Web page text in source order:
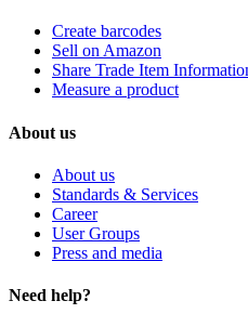
Create barcodes
Sell on Amazon
Share Trade Item
Measure a product
About us
About us
Standards & Services
Career
User Groups
Press and media
Need help?